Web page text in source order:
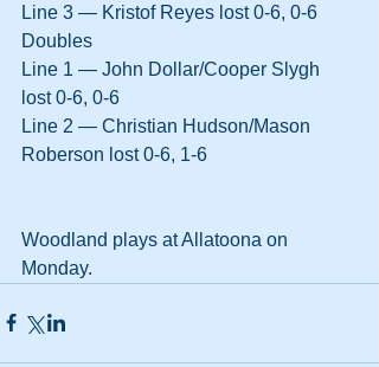
Line 3 — Kristof Reyes lost 0-6, 0-6
Doubles
Line 1 — John Dollar/Cooper Slygh
lost 0-6, 0-6
Line 2 — Christian Hudson/Mason
Roberson lost 0-6, 1-6
Woodland plays at Allatoona on
Monday.